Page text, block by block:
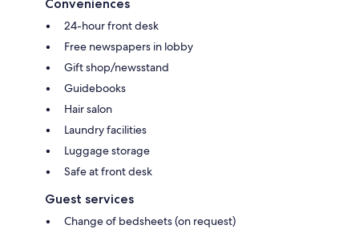
Conveniences
24-hour front desk
Free newspapers in lobby
Gift shop/newsstand
Guidebooks
Hair salon
Laundry facilities
Luggage storage
Safe at front desk
Guest services
Change of bedsheets (on request)